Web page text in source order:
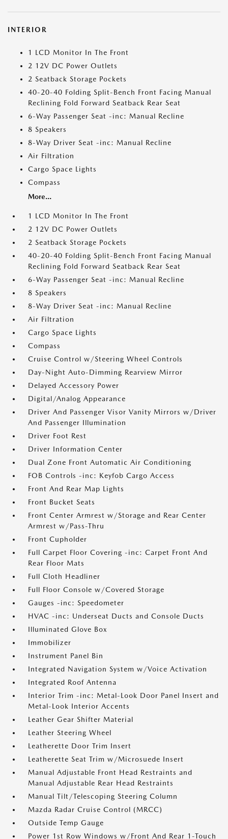
INTERIOR
1 LCD Monitor In The Front
2 12V DC Power Outlets
2 Seatback Storage Pockets
40-20-40 Folding Split-Bench Front Facing Manual
Reclining Fold Forward Seatback Rear Seat
6-Way Passenger Seat -inc: Manual Recline
8 Speakers
8-Way Driver Seat -inc: Manual Recline
Air Filtration
Cargo Space Lights
Compass
More...
1 LCD Monitor In The Front
2 12V DC Power Outlets
2 Seatback Storage Pockets
40-20-40 Folding Split-Bench Front Facing Manual
Reclining Fold Forward Seatback Rear Seat
6-Way Passenger Seat -inc: Manual Recline
8 Speakers
8-Way Driver Seat -inc: Manual Recline
Air Filtration
Cargo Space Lights
Compass
Cruise Control w/Steering Wheel Controls
Day-Night Auto-Dimming Rearview Mirror
Delayed Accessory Power
Digital/Analog Appearance
Driver And Passenger Visor Vanity Mirrors w/Driver
And Passenger Illumination
Driver Foot Rest
Driver Information Center
Dual Zone Front Automatic Air Conditioning
FOB Controls -inc: Keyfob Cargo Access
Front And Rear Map Lights
Front Bucket Seats
Front Center Armrest w/Storage and Rear Center
Armrest w/Pass-Thru
Front Cupholder
Full Carpet Floor Covering -inc: Carpet Front And
Rear Floor Mats
Full Cloth Headliner
Full Floor Console w/Covered Storage
Gauges -inc: Speedometer
HVAC -inc: Underseat Ducts and Console Ducts
Illuminated Glove Box
Immobilizer
Instrument Panel Bin
Integrated Navigation System w/Voice Activation
Integrated Roof Antenna
Interior Trim -inc: Metal-Look Door Panel Insert and
Metal-Look Interior Accents
Leather Gear Shifter Material
Leather Steering Wheel
Leatherette Door Trim Insert
Leatherette Seat Trim w/Microsuede Insert
Manual Adjustable Front Head Restraints and
Manual Adjustable Rear Head Restraints
Manual Tilt/Telescoping Steering Column
Mazda Radar Cruise Control (MRCC)
Outside Temp Gauge
Power 1st Row Windows w/Front And Rear 1-Touch